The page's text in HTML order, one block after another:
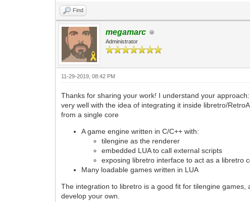
Find
megamarc
Administrator
11-29-2019, 08:42 PM
Thanks for sharing your work! I understand your
very well with the idea of integrating it inside libretro/
from a single core
A game engine written in C/C++ with:
tilengine as the renderer
embedded LUA to call external scripts
exposing libretro interface to act as a libretro
Many loadable games written in LUA
The integration to libretro is a good fit for tilengine
develop your own.